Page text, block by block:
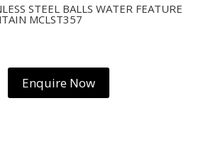
STEEL BALLS WATER FEATURE
MCLST357
Enquire Now